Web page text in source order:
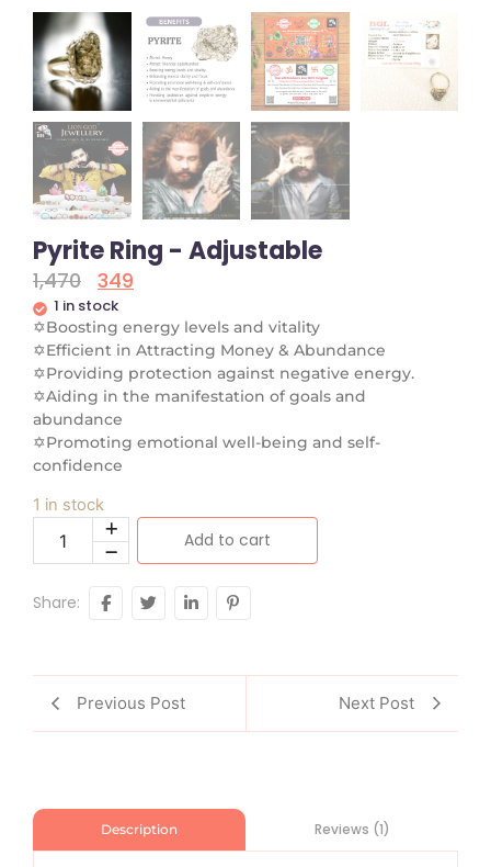
Pyrite Ring - Adjustable
1,470 349
1 in stock
✡Boosting energy levels and vitality
✡Efficient in Attracting Money & Abundance
✡Providing protection against negative energy.
✡Aiding in the manifestation of goals and
abundance
✡Promoting emotional well-being and self-
confidence
1 in stock
Add to cart
Share:
Previous Post Next Post
Description Reviews (1)